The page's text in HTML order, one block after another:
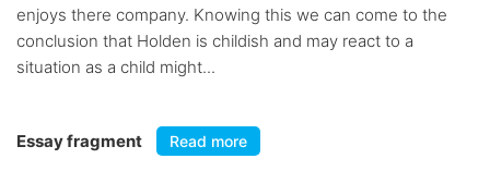
enjoys there company. Knowing this we can come to the
conclusion that Holden is childish and may react to a
situation as a child might...
Essay fragment Read more